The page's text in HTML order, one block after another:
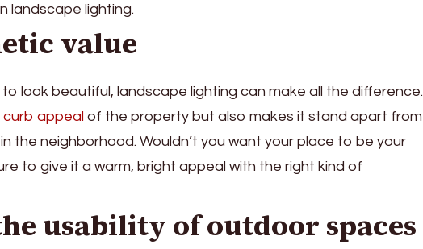
landscape lighting.
value
look beautiful, landscape lighting can make all the difference.
curb appeal of the property but also makes it stand apart from
the neighborhood. Wouldn’t you want your place to be your
to give it a warm, bright appeal with the right kind of
usability of outdoor spaces